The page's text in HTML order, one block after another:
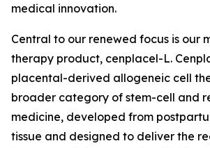
medical innovation.
Central to our renewed focus is our
therapy product, cenplacel-L.
placental-derived allogeneic cell
broader category of stem-cell and
medicine, developed from
tissue and designed to deliver the